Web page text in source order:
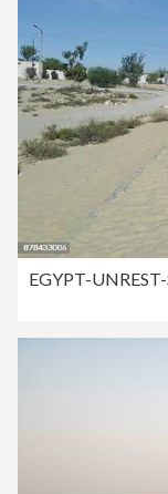
EGYPT-